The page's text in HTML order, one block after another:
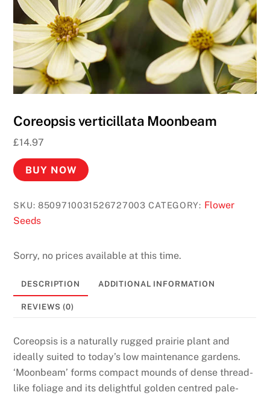
n
o
R
e
a
l
o
e
y
2
2
6
e
M
n
e
y
R
Coreopsis verticillata Moonbeam
£14.97
BUY NOW
SKU:8509710031526727003 CATEGORY: Flower
Seeds
Sorry, no prices available at this time.
DESCRIPTION ADDITIONAL INFORMATION
REVIEWS (0)
Coreopsis is a naturally rugged prairie plant and
ideally suited to today’s low maintenance gardens.
‘Moonbeam’ forms compact mounds of dense thread-
like foliage and its delightful golden centred pale-